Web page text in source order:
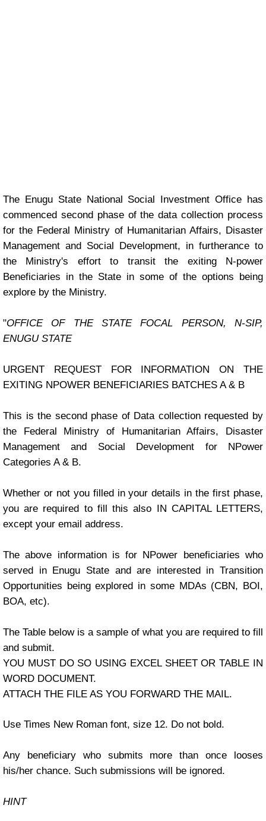
The Enugu State National Social Investment Office has
commenced second phase of the data collection process
for the Federal Ministry of Humanitarian Affairs, Disaster
Management and Social Development, in furtherance to
the Ministry's effort to transit the exiting N-power
Beneficiaries in the State in some of the options being
explore by the Ministry.
"OFFICE OF THE STATE FOCAL PERSON, N-SIP,
ENUGU STATE
URGENT REQUEST FOR INFORMATION ON THE
EXITING NPOWER BENEFICIARIES BATCHES A & B
This is the second phase of Data collection requested by
the Federal Ministry of Humanitarian Affairs, Disaster
Management and Social Development for NPower
Categories A & B.
Whether or not you filled in your details in the first phase,
you are required to fill this also IN CAPITAL LETTERS,
except your email address.
The above information is for NPower beneficiaries who
served in Enugu State and are interested in Transition
Opportunities being explored in some MDAs (CBN, BOI,
BOA, etc).
The Table below is a sample of what you are required to fill
and submit.
YOU MUST DO SO USING EXCEL SHEET OR TABLE IN
WORD DOCUMENT.
ATTACH THE FILE AS YOU FORWARD THE MAIL.
Use Times New Roman font, size 12. Do not bold.
Any beneficiary who submits more than once looses
his/her chance. Such submissions will be ignored.
HINT